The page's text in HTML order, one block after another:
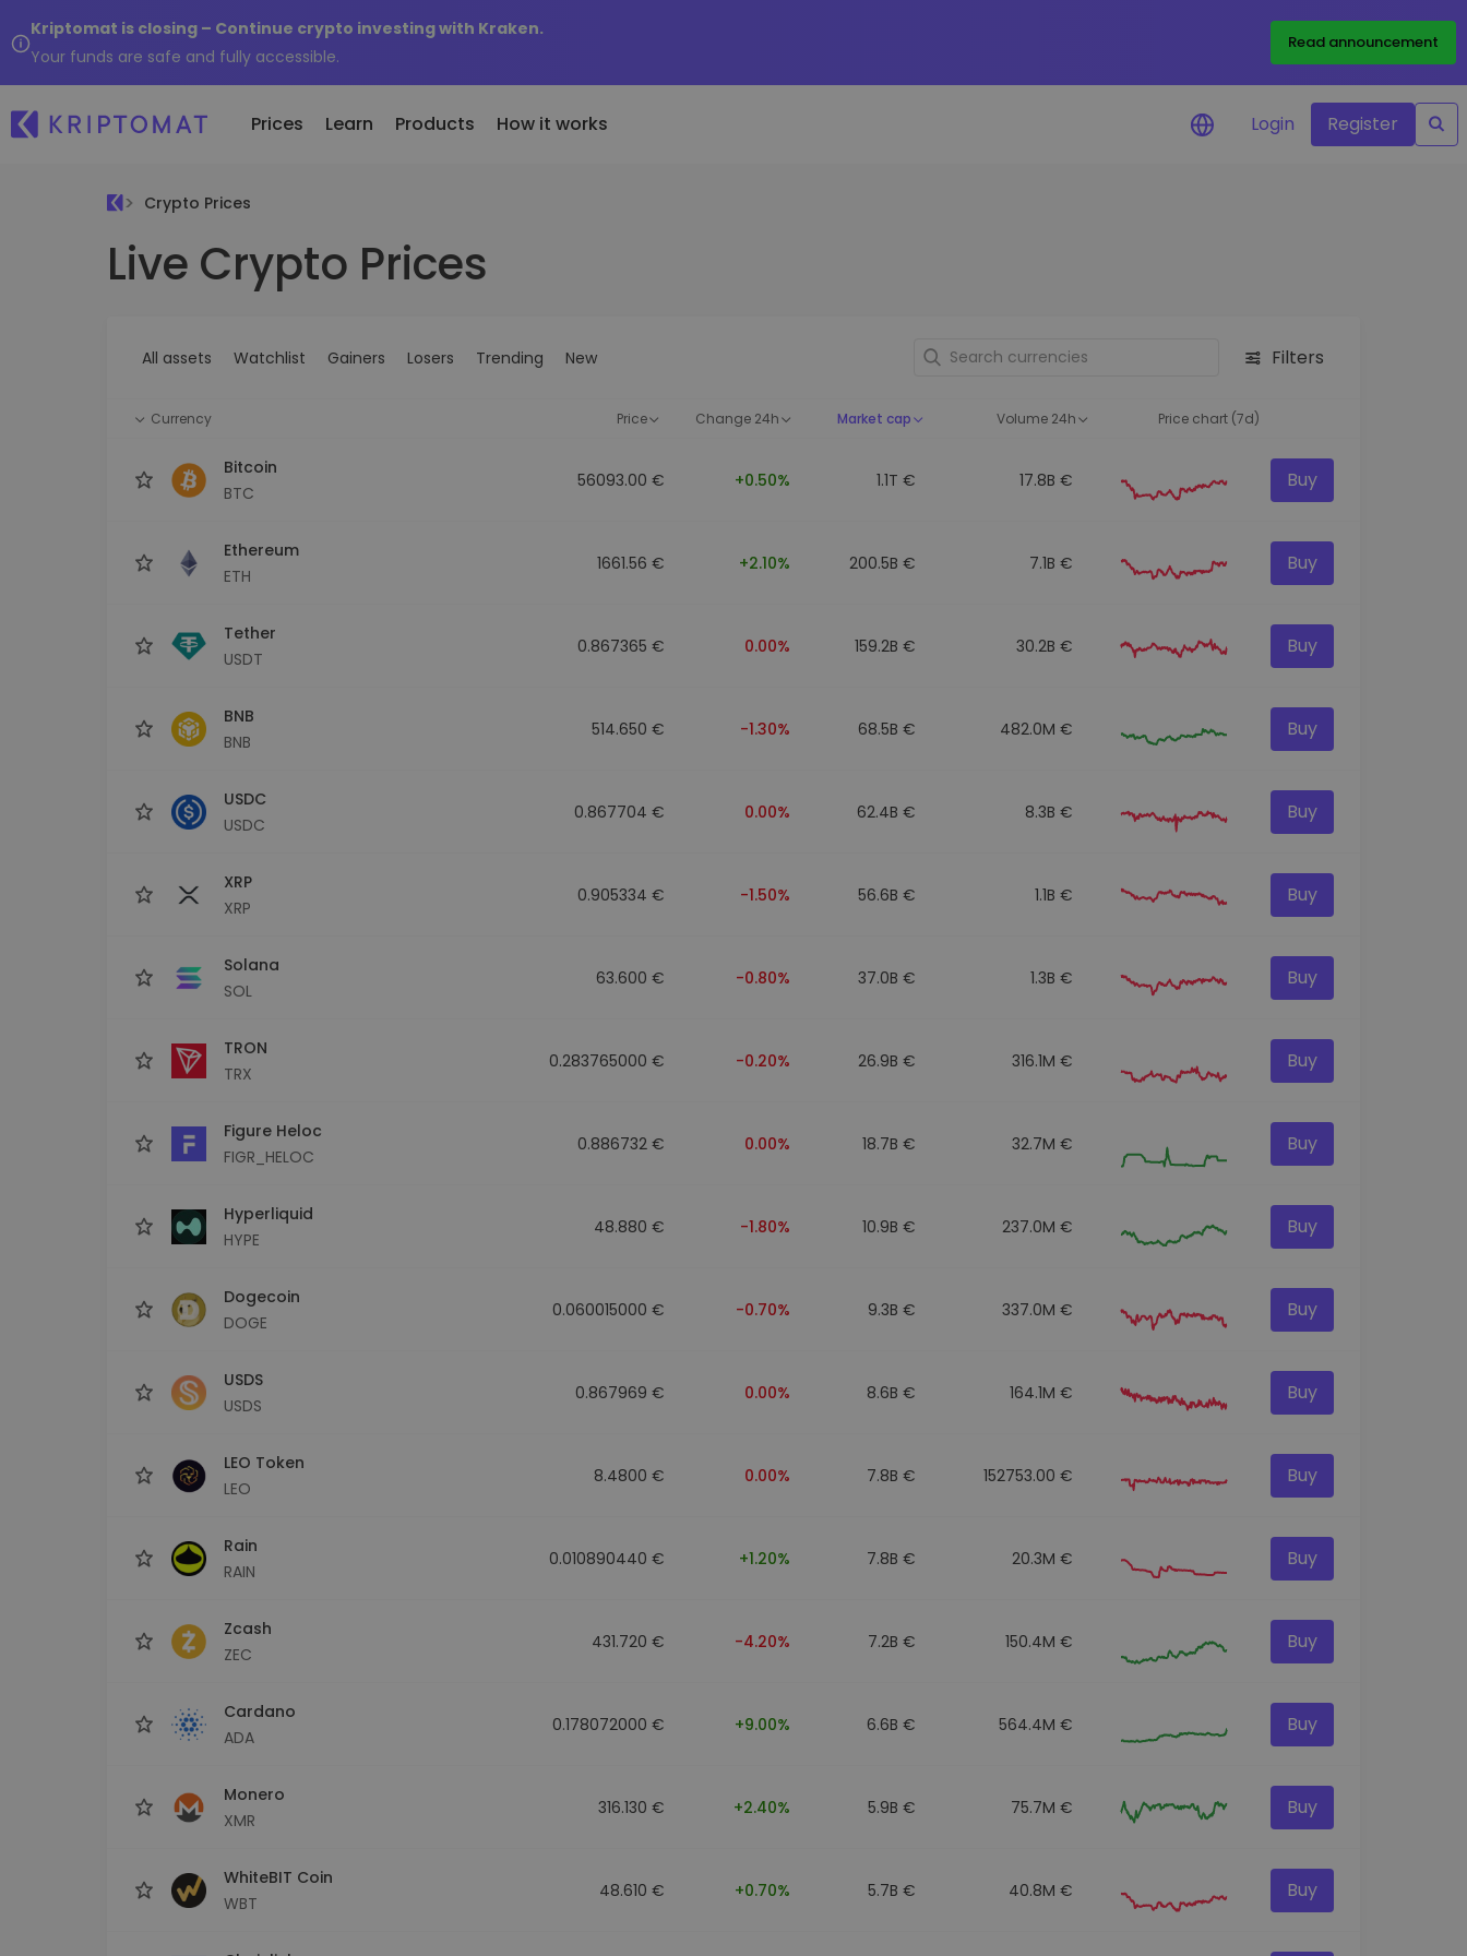
Kriptomat is closing – Continue crypto investing with Kraken.
Your funds are safe and fully accessible.
Read announcement
Prices
All Prices
Over 300+ cryptocurrencies Newly added tokens to Kriptomat
Learn Products
Buy and Sell crypto
Buy 300+ cryptocurrencies
A secure and simple crypto wallet
Earn rewards on your crypto
Recurring Buy
performance
How it works Login Register
Crypto Prices
Live Crypto Prices
All assets Watchlist Gainers Losers Trending New Filters
Currency Price Change 24h Market cap Volume 24h Price chart (7d)
Bitcoin
BTC
56093.00 € +0.50% 1.1T € 17.8B € Buy
Ethereum
ETH
1661.56 € +2.10% 200.5B € 7.1B € Buy
Tether
USDT
0.867365 € 0.00% 159.2B € 30.2B € Buy
BNB
BNB
514.650 € -1.30% 68.5B € 482.0M € Buy
USDC
USDC
0.867704 € 0.00% 62.4B € 8.3B € Buy
XRP
XRP
0.905334 € -1.50% 56.6B € 1.1B € Buy
Solana
SOL
63.600 € -0.80% 37.0B € 1.3B € Buy
TRON
TRX
0.283765000 € -0.20% 26.9B € 316.1M € Buy
Figure Heloc
FIGR_HELOC
0.886732 € 0.00% 18.7B € 32.7M € Buy
Hyperliquid
HYPE
48.880 € -1.80% 10.9B € 237.0M € Buy
Dogecoin
DOGE
0.060015000 € -0.70% 9.3B € 337.0M € Buy
USDS
USDS
0.867969 € 0.00% 8.6B € 164.1M € Buy
LEO Token
LEO
8.4800 € 0.00% 7.8B € 152753.00 € Buy
Rain
RAIN
0.010890440 € +1.20% 7.8B € 20.3M € Buy
Zcash
ZEC
431.720 € -4.20% 7.2B € 150.4M € Buy
Cardano
ADA
0.178072000 € +9.00% 6.6B € 564.4M € Buy
Monero
XMR
316.130 € +2.40% 5.9B € 75.7M € Buy
WhiteBIT Coin
WBT
48.610 € +0.70% 5.7B € 40.8M € Buy